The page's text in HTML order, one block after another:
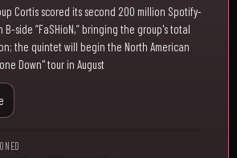
Cortis scored its second 200 million Spotify-
side “FaSHioN,” bringing the group's total
the quintet will begin the North American
Down" tour in August